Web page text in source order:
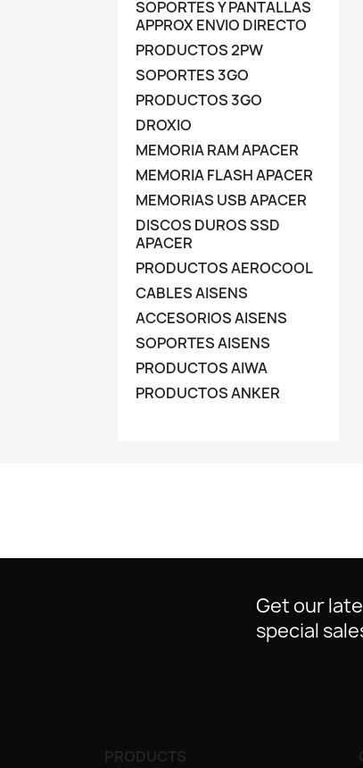
SOPORTES Y PANTALLAS
APPROX ENVIO DIRECTO
PRODUCTOS 2PW
SOPORTES 3GO
PRODUCTOS 3GO
DROXIO
MEMORIA RAM APACER
MEMORIA FLASH APACER
MEMORIAS USB APACER
DISCOS DUROS SSD
APACER
PRODUCTOS AEROCOOL
CABLES AISENS
ACCESORIOS AISENS
SOPORTES AISENS
PRODUCTOS AIWA
PRODUCTOS ANKER
Get our
special
PRODUCTS